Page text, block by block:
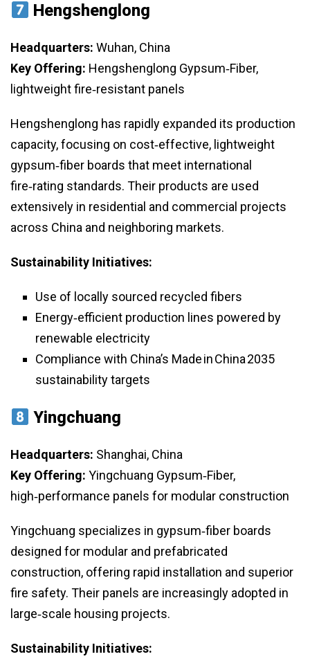
Hengshenglong
Headquarters: Wuhan, China
Key Offering: Hengshenglong Gypsum‑Fiber,
lightweight fire‑resistant panels
Hengshenglong has rapidly expanded its production
capacity, focusing on cost‑effective, lightweight
gypsum‑fiber boards that meet international
fire‑rating standards. Their products are used
extensively in residential and commercial projects
across China and neighboring markets.
Sustainability Initiatives:
Use of locally sourced recycled fibers
Energy‑efficient production lines powered by
renewable electricity
Compliance with China’s Made in China 2035
sustainability targets
Yingchuang
Headquarters: Shanghai, China
Key Offering: Yingchuang Gypsum‑Fiber,
high‑performance panels for modular construction
Yingchuang specializes in gypsum‑fiber boards
designed for modular and prefabricated
construction, offering rapid installation and superior
fire safety. Their panels are increasingly adopted in
large‑scale housing projects.
Sustainability Initiatives: